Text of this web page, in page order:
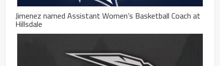
Jimenez named Assistant Women’s Basketball Coach at
Hillsdale